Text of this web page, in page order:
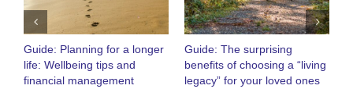
Guide: Planning for a longer
life: Wellbeing tips and
financial management
Guide: The surprising
benefits of choosing a “living
legacy” for your loved ones